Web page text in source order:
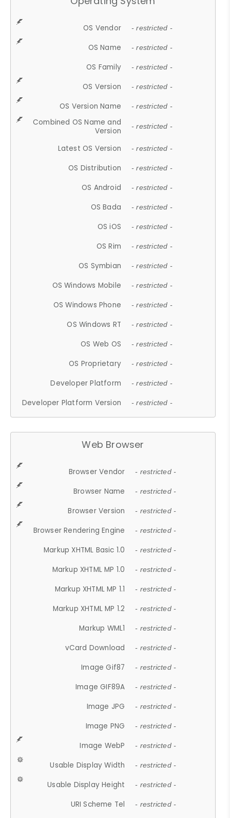
OS Vendor - restricted -
OS Name - restricted -
OS Family - restricted -
OS Version - restricted -
OS Version Name - restricted -
Combined OS Name and
Version
- restricted -
Latest OS Version - restricted -
OS Distribution - restricted -
OS Android - restricted -
OS Bada - restricted -
OS iOS - restricted -
OS Rim - restricted -
OS Symbian - restricted -
OS Windows Mobile - restricted -
OS Windows Phone - restricted -
OS Windows RT - restricted -
OS Web OS - restricted -
OS Proprietary - restricted -
Developer Platform - restricted -
Developer Platform Version - restricted -
Web Browser
Browser Vendor - restricted -
Browser Name - restricted -
Browser Version - restricted -
Browser Rendering Engine - restricted -
Markup XHTML Basic 1.0 - restricted -
Markup XHTML MP 1.0 - restricted -
Markup XHTML MP 1.1 - restricted -
Markup XHTML MP 1.2 - restricted -
Markup WML1 - restricted -
vCard Download - restricted -
Image Gif87 - restricted -
Image GIF89A - restricted -
Image JPG - restricted -
Image PNG - restricted -
Image WebP - restricted -
Usable Display Width - restricted -
Usable Display Height - restricted -
URI Scheme Tel - restricted -